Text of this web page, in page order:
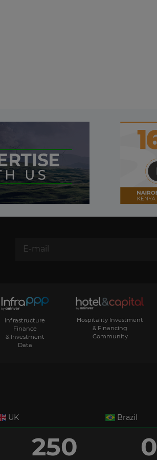
Infrastructure
Finance
& Investment
Data
Hospitality Investment
& Financing
Community
UK Brazil
250 0